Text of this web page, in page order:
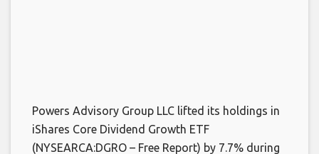
Powers Advisory Group LLC lifted its holdings in
iShares Core Dividend Growth ETF
(NYSEARCA:DGRO – Free Report) by 7.7% during